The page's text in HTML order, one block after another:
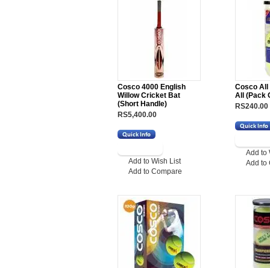
Cosco 4000 English
Willow Cricket Bat
(Short Handle)
RS5,400.00
Add to Wish List
Add to Compare
Cosco All
All (Pack
RS240.00
Add to
Add to